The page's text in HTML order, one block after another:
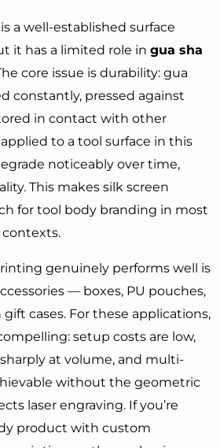
a well-established surface
it has a limited role in gua sha
core issue is durability: gua
constantly, pressed against
in contact with other
to a tool surface in this
noticeably over time,
This makes silk screen
for tool body branding in most
contexts.
genuinely performs well is
— boxes, PU pouches,
cases. For these applications,
setup costs are low,
at volume, and multi-
without the geometric
laser engraving. If you’re
product with custom